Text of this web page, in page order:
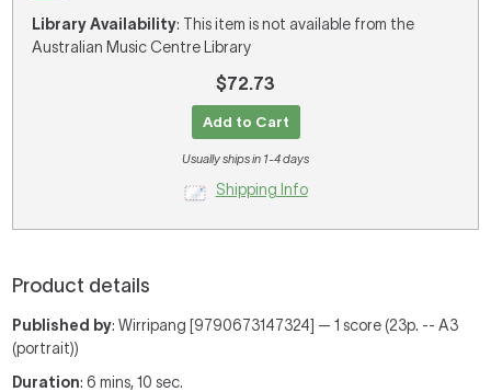
Library Availability: This item is not available from the
Australian Music Centre Library
$72.73
Add to Cart
Usually ships in 1-4 days
Shipping Info
Product details
Published by: Wirripang [9790673147324] — 1 score (23p. -- A3
(portrait))
Duration: 6 mins, 10 sec.